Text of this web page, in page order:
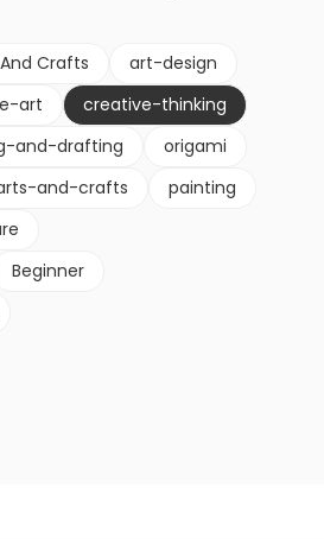
Crafts
art-design
art
creative-thinking
and-drafting
origami
and-crafts
painting
Beginner